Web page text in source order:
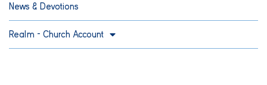
News & Devotions
Realm – Church Account